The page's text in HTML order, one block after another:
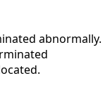
abnormally.